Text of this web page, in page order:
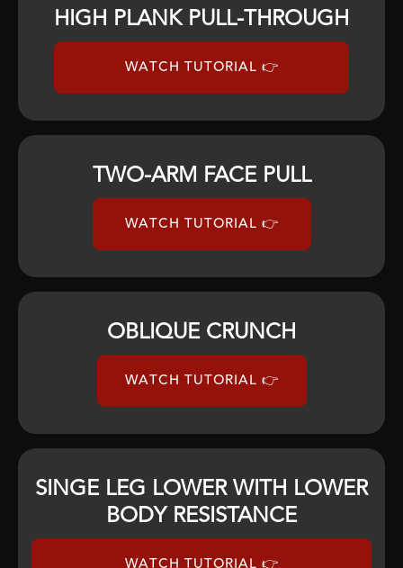
HIGH PLANK PULL-THROUGH
WATCH TUTORIAL 👉
TWO-ARM FACE PULL
WATCH TUTORIAL 👉
OBLIQUE CRUNCH
WATCH TUTORIAL 👉
SINGE LEG LOWER WITH LOWER
BODY RESISTANCE
WATCH TUTORIAL 👉